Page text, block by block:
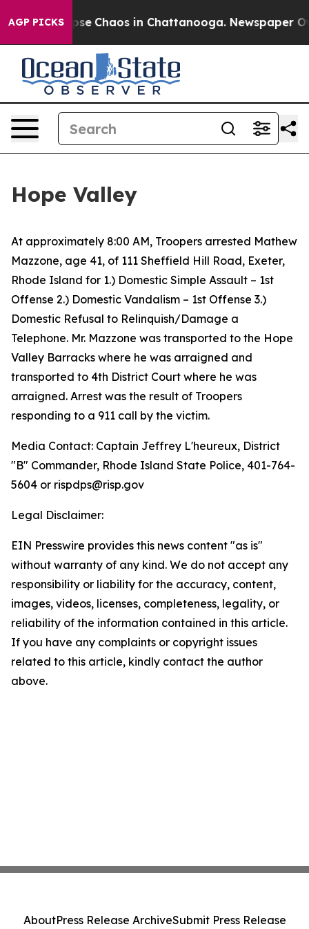
AGP PICKS
Collapse Chaos in Chattanooga. Newspaper
Hope Valley
At approximately 8:00 AM, Troopers arrested Mathew
Mazzone, age 41, of 111 Sheffield Hill Road, Exeter,
Rhode Island for 1.) Domestic Simple Assault – 1st
Offense 2.) Domestic Vandalism – 1st Offense 3.)
Domestic Refusal to Relinquish/Damage a
Telephone. Mr. Mazzone was transported to the Hope
Valley Barracks where he was arraigned and
transported to 4th District Court where he was
arraigned. Arrest was the result of Troopers
responding to a 911 call by the victim.
Media Contact: Captain Jeffrey L'heureux, District
"B" Commander, Rhode Island State Police, 401-764-
5604 or rispdps@risp.gov
Legal Disclaimer:
EIN Presswire provides this news content "as is"
without warranty of any kind. We do not accept any
responsibility or liability for the accuracy, content,
images, videos, licenses, completeness, legality, or
reliability of the information contained in this article.
If you have any complaints or copyright issues
related to this article, kindly contact the author
above.
AboutPress Release ArchiveSubmit Press Release